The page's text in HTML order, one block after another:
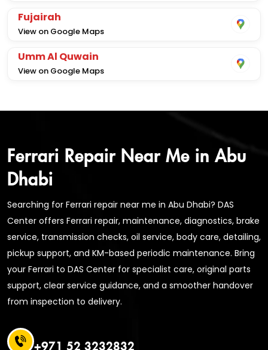
Fujairah
View on Google Maps
Umm Al Quwain
View on Google Maps
Ferrari Repair Near Me in Abu
Dhabi
Searching for Ferrari repair near me in Abu Dhabi? DAS
Center offers Ferrari repair, maintenance, diagnostics, brake
service, transmission checks, oil service, body care, detailing,
pickup support, and KM-based periodic maintenance. Bring
your Ferrari to DAS Center for specialist care, original parts
support, clear service guidance, and a smoother handover
from inspection to delivery.
+971 52 3232832